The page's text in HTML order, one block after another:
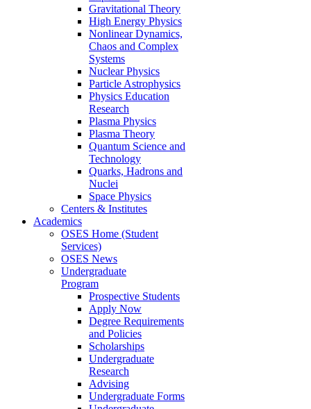
Gravitational Theory
High Energy Physics
Nonlinear Dynamics,
Chaos and Complex
Systems
Nuclear Physics
Particle Astrophysics
Physics Education
Research
Plasma Physics
Plasma Theory
Quantum Science and
Technology
Quarks, Hadrons and
Nuclei
Space Physics
Centers & Institutes
Academics
OSES Home (Student
Services)
OSES News
Undergraduate
Program
Prospective Students
Apply Now
Degree Requirements
and Policies
Scholarships
Undergraduate
Research
Advising
Undergraduate Forms